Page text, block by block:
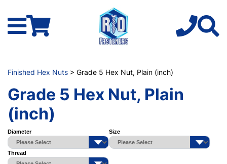
Finished Hex Nuts > Grade 5 Hex Nut, Plain (inch)
Grade 5 Hex Nut, Plain
(inch)
Diameter Size
Thread